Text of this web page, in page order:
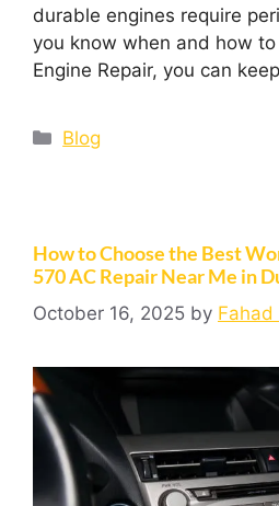
durable engines require
you know when and how
Engine Repair, you can
Blog
How to Choose the Best
570 AC Repair Near Me in
October 16, 2025 by Fahad